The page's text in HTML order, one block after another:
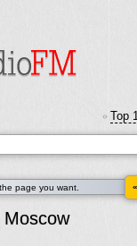
page you want.
• Top